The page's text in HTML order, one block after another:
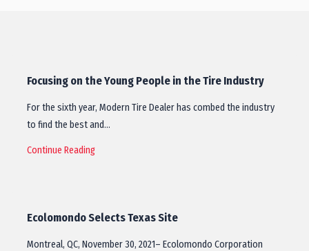
Focusing on the Young People in the Tire Industry
For the sixth year, Modern Tire Dealer has combed the industry
to find the best and…
Continue Reading
Ecolomondo Selects Texas Site
Montreal, QC, November 30, 2021– Ecolomondo Corporation